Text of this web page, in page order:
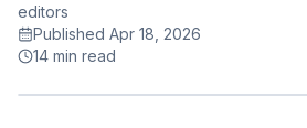
editors
Published Apr 18, 2026
14 min read